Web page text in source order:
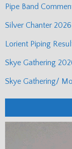
Pipe Band
Silver Chanter
Lorient Piping
Skye Gathering
Skye Gathering/